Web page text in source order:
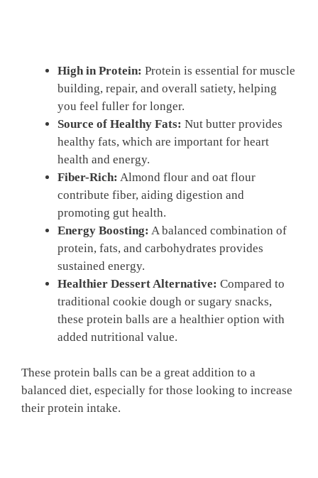
High in Protein: Protein is essential for muscle
building, repair, and overall satiety, helping
you feel fuller for longer.
Source of Healthy Fats: Nut butter provides
healthy fats, which are important for heart
health and energy.
Fiber-Rich: Almond flour and oat flour
contribute fiber, aiding digestion and
promoting gut health.
Energy Boosting: A balanced combination of
protein, fats, and carbohydrates provides
sustained energy.
Healthier Dessert Alternative: Compared to
traditional cookie dough or sugary snacks,
these protein balls are a healthier option with
added nutritional value.
These protein balls can be a great addition to a
balanced diet, especially for those looking to increase
their protein intake.